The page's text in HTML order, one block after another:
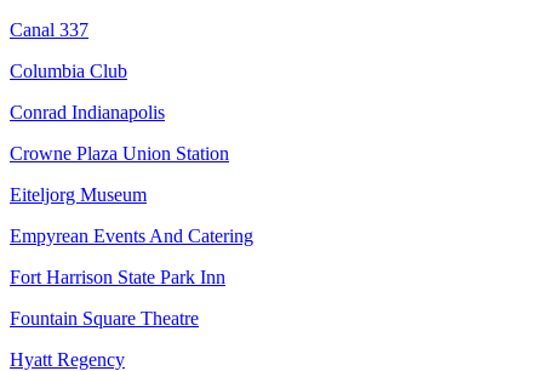
Canal 337
Columbia Club
Conrad Indianapolis
Crowne Plaza Union Station
Eiteljorg Museum
Empyrean Events And Catering
Fort Harrison State Park Inn
Fountain Square Theatre
Hyatt Regency